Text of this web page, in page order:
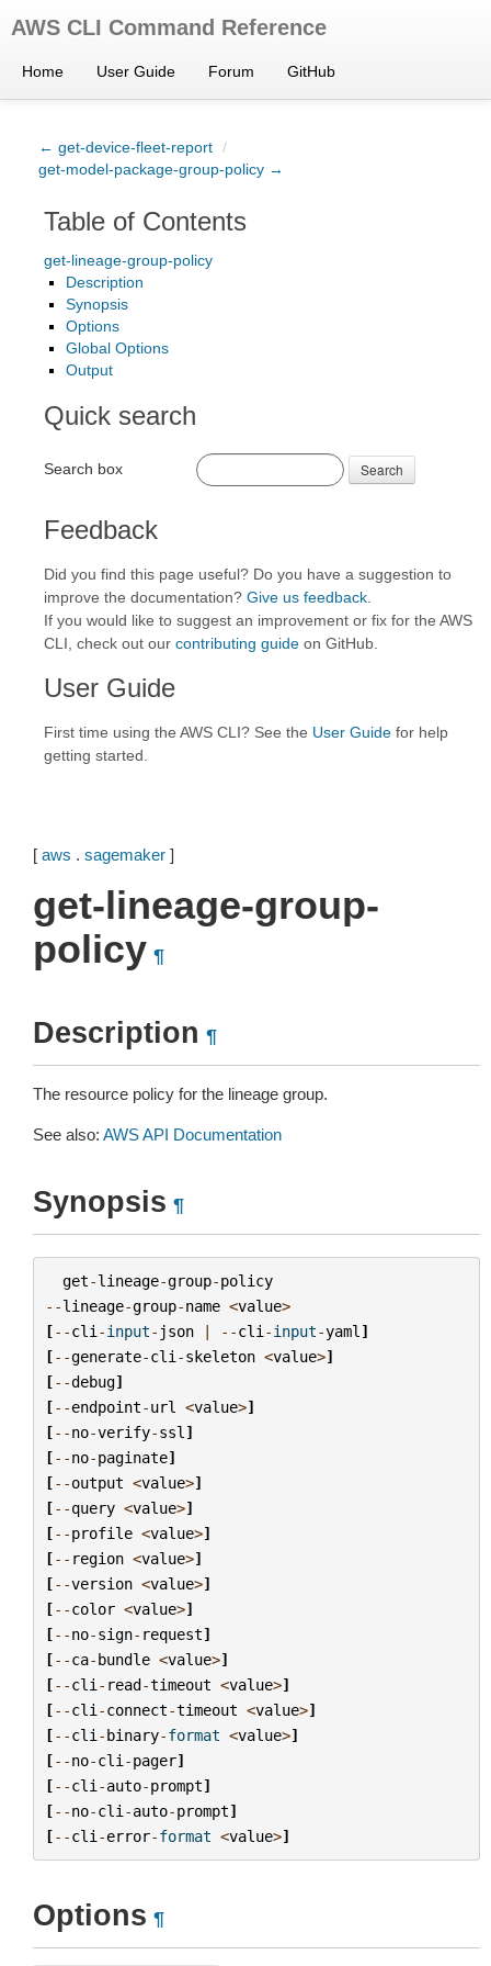
AWS CLI Command Reference
Home User Guide Forum GitHub
← get-device-fleet-report /
get-model-package-group-policy →
Table of Contents
get-lineage-group-policy
Description
Synopsis
Options
Global Options
Output
Quick search
Search box Search
Feedback
Did you find this page useful? Do you have a suggestion to
improve the documentation? Give us feedback
If you would like to suggest an improvement or fix for the AWS
CLI, check out our contributing guide on GitHub.
User Guide
First time using the AWS CLI? See the User Guide for help
getting started.
[ aws . sagemaker ]
get-lineage-group-
policy ¶
Description ¶
The resource policy for the lineage group.
See also: AWS API Documentation
Synopsis ¶
get-lineage-group-policy
--lineage-group-name <value>
[--cli -input- json | --cli -input-yaml ]
[--generate-cli -skeleton <value>]
[--debug]
[--endpoint-url <value>]
[--no-verify-ssl ]
[--no-paginate]
[--output <value>]
[--query <value>]
[--profile <value>]
[-- region <value>]
[--version <value>]
[--color <value>]
[--no-sign- request]
[--ca-bundle <value>]
[--cli - read-timeout <value>]
[--cli -connect-timeout <value>]
[--cli -binary-format <value>]
[--no-cli -pager]
[--cli -auto-prompt]
[--no-cli -auto-prompt]
[--cli -error-format <value>]
Options ¶